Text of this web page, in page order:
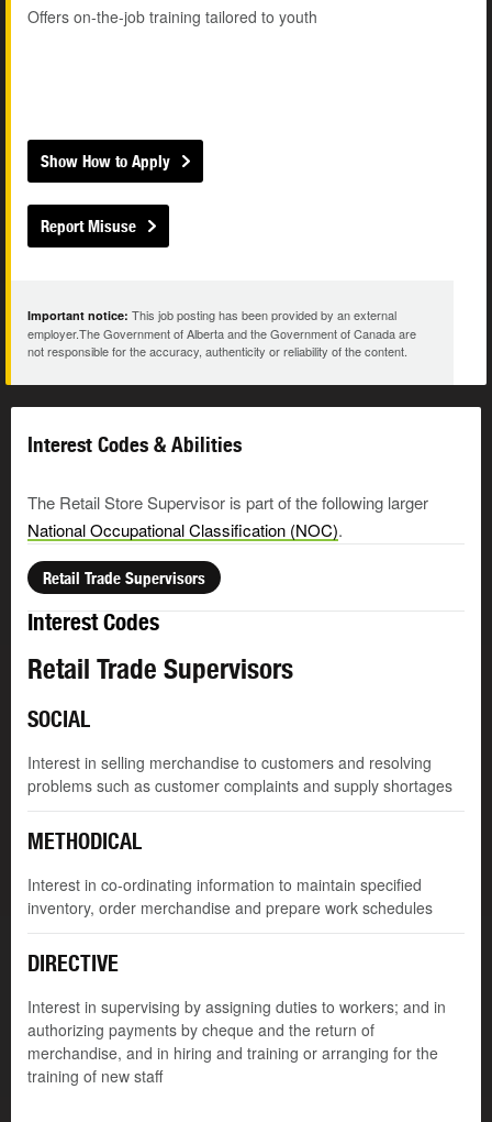
Offers on-the-job training tailored to youth
Show How to Apply
Report Misuse
Important notice: This job posting has been provided by an external
employer.The Government of Alberta and the Government of Canada are
not responsible for the accuracy, authenticity or reliability of the content.
Interest Codes & Abilities
The Retail Store Supervisor is part of the following larger
National Occupational Classification (NOC).
Retail Trade Supervisors
Interest Codes
Retail Trade Supervisors
SOCIAL
Interest in selling merchandise to customers and resolving
problems such as customer complaints and supply shortages
METHODICAL
Interest in co-ordinating information to maintain specified
inventory, order merchandise and prepare work schedules
DIRECTIVE
Interest in supervising by assigning duties to workers; and in
authorizing payments by cheque and the return of
merchandise, and in hiring and training or arranging for the
training of new staff